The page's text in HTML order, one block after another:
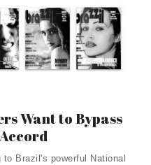
Want to Bypass
Brazil's powerful National